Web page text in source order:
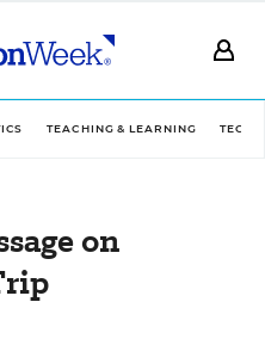
TEACHING & LEARNING
on